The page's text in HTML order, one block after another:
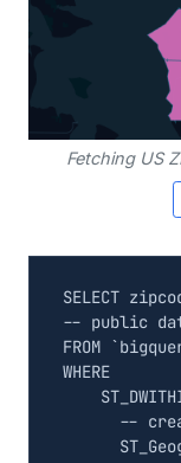
Fetching US
SELECT
FROM
`
WHERE